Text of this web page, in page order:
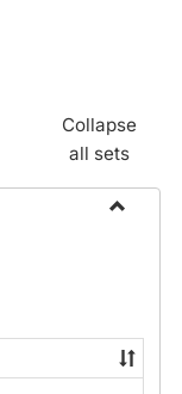
Collapse
all sets